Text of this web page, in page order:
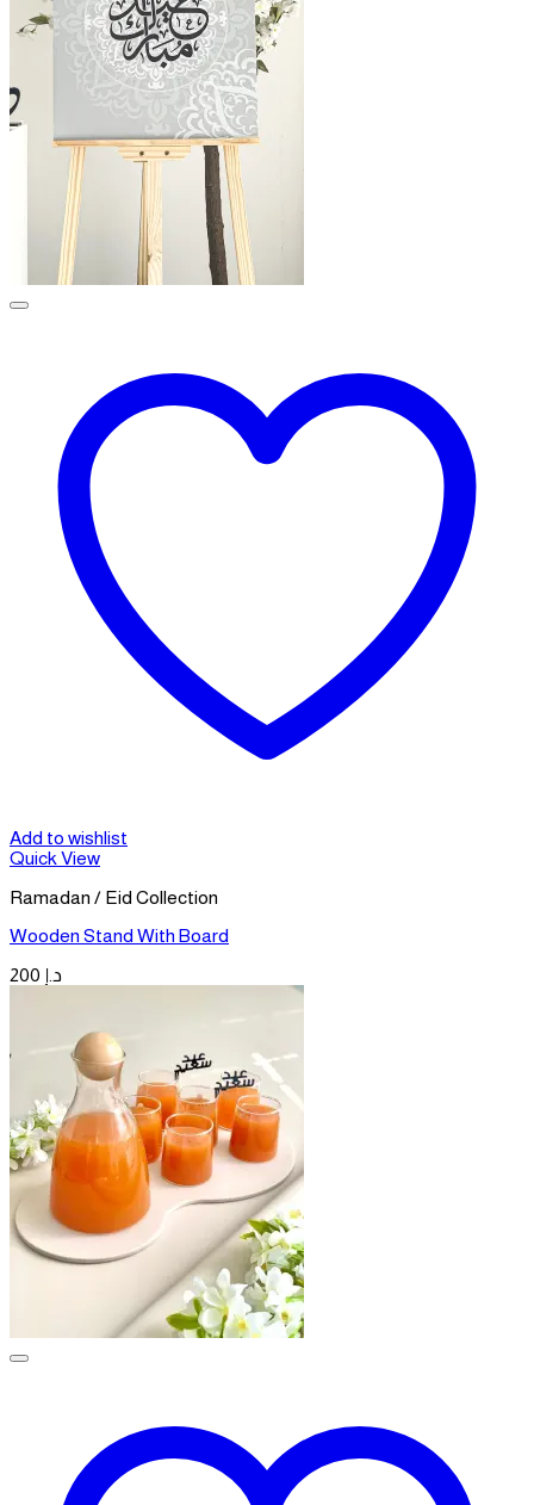
Add to wishlist
Quick View
Ramadan / Eid Collection
Wooden Stand With Board
د.إ